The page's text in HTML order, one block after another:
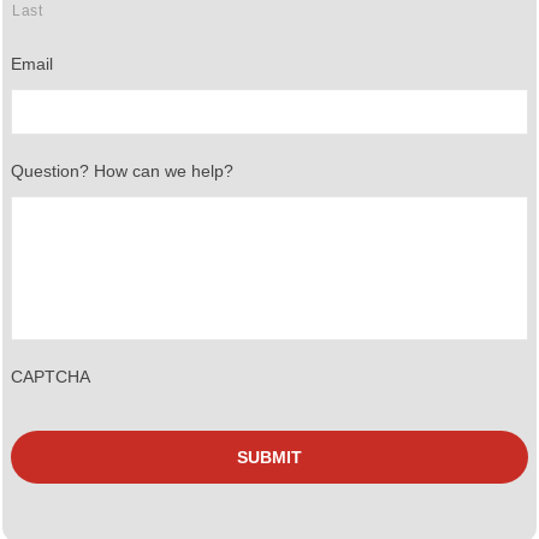
Last
Email
Question? How can we help?
CAPTCHA